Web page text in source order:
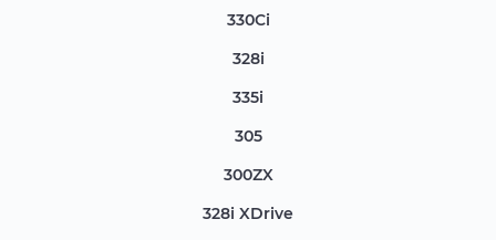
330Ci
328i
335i
305
300ZX
328i XDrive